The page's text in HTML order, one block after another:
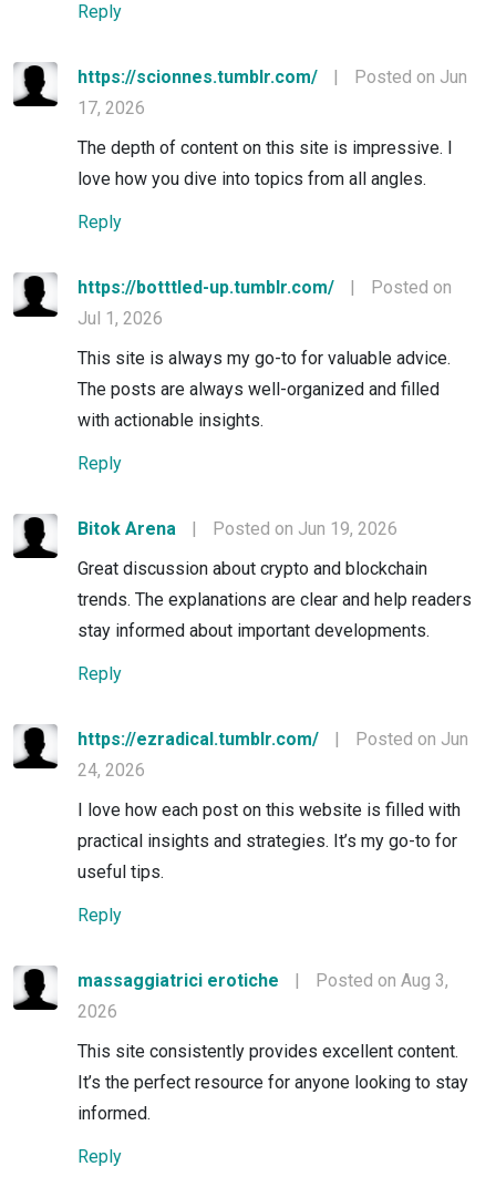
Reply
https://scionnes.tumblr.com/ |
Posted on Jun
17, 2026
The depth of content on this site is impressive. I
love how you dive into topics from all angles.
Reply
https://botttled-up.tumblr.com/ |
Posted on
Jul 1, 2026
This site is always my go-to for valuable advice.
The posts are always well-organized and filled
with actionable insights.
Reply
Bitok Arena |
Posted on Jun 19, 2026
Great discussion about crypto and blockchain
trends. The explanations are clear and help readers
stay informed about important developments.
Reply
https://ezradical.tumblr.com/ |
Posted on Jun
24, 2026
I love how each post on this website is filled with
practical insights and strategies. It’s my go-to for
useful tips.
Reply
massaggiatrici erotiche |
Posted on Aug 3,
2026
This site consistently provides excellent content.
It’s the perfect resource for anyone looking to stay
informed.
Reply